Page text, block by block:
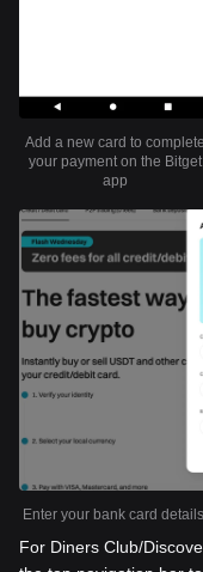
Add a new card to complete
your payment on the Bitget
app
Enter your bank card
For Diners Club/